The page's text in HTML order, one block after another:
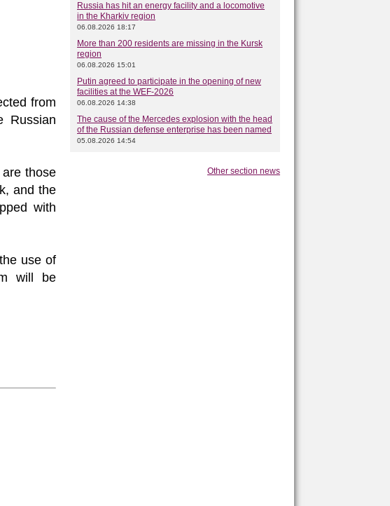
from
Russian
those
and the
with
use of
will be
Russia has hit an energy facility and a locomotive
in the Kharkiv region
06.08.2026 18:17
More than 200 residents are missing in the Kursk
region
06.08.2026 15:01
Putin agreed to participate in the opening of new
facilities at the WEF-2026
06.08.2026 14:38
The cause of the Mercedes explosion with the head
of the Russian defense enterprise has been named
05.08.2026 14:54
Other section news